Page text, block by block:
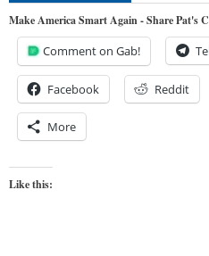
Make America Smart Again - Share Pat's
Comment on Gab!
Facebook Reddit
More
Like this: